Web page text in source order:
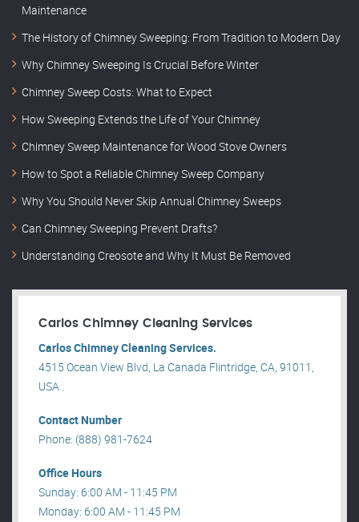
Maintenance
The History of Chimney Sweeping: From Tradition to Modern Day
Why Chimney Sweeping Is Crucial Before Winter
Chimney Sweep Costs: What to Expect
How Sweeping Extends the Life of Your Chimney
Chimney Sweep Maintenance for Wood Stove Owners
How to Spot a Reliable Chimney Sweep Company
Why You Should Never Skip Annual Chimney Sweeps
Can Chimney Sweeping Prevent Drafts?
Understanding Creosote and Why It Must Be Removed
Carlos Chimney Cleaning Services
Carlos Chimney Cleaning Services.
4515 Ocean View Blvd, La Canada Flintridge, CA, 91011,
USA .
Contact Number
Phone: (888) 981-7624
Office Hours
Sunday: 6:00 AM - 11:45 PM
Monday: 6:00 AM - 11:45 PM